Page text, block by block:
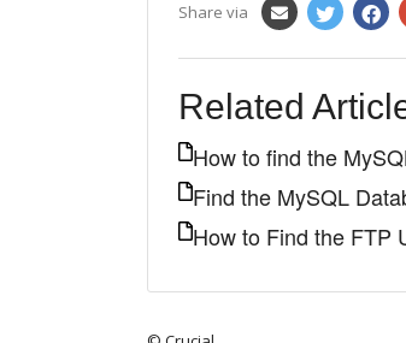
Share via
Related
How to find the
Find the MySQL
How to Find the FTP